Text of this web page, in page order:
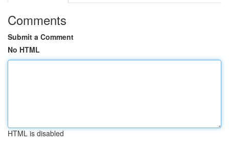
Comments
Submit a Comment
No HTML
HTML is disabled